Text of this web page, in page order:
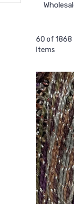
60 of 1868
Items